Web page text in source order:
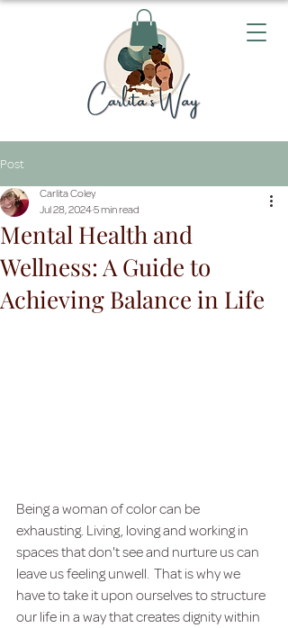
Post
Mental Health and
Wellness: A Guide to
Achieving Balance in Life
Carlita Coley
Jul 28, 20245 min read
Being a woman of color can be
exhausting. Living, loving and working in
spaces that don't see and nurture us can
leave us feeling unwell.  That is why we
have to take it upon ourselves to structure
our life in a way that creates dignity within